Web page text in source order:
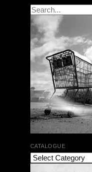
Search
CATALOGUE